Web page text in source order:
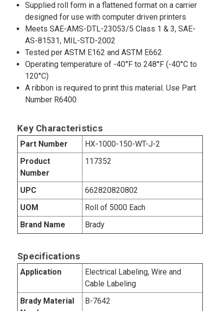
Supplied roll form in a flattened format on a carrier
designed for use with computer driven printers
Meets SAE-AMS-DTL-23053/5 Class 1 & 3, SAE-
AS-81531, MIL-STD-2002
Tested per ASTM E162 and ASTM E662
Operating temperature of -40°F to 248°F (-40°C to
120°C)
A ribbon is required to print this material. Use Part
Number R6400
Key Characteristics
Part Number
HX-1000-150-WT-J-2
Product
Number
117352
UPC
662820820802
UOM
Roll of 5000 Each
Brand Name
Brady
Specifications
Application
Electrical Labeling, Wire and
Cable Labeling
Brady Material
B-7642